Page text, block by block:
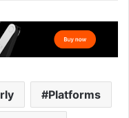
Platforms